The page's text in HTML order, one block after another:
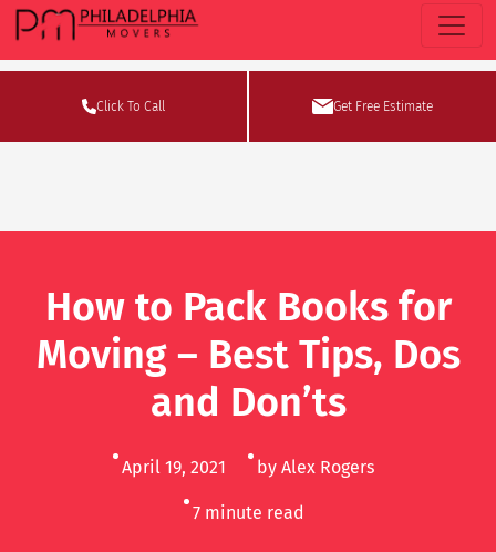
Click To Call Get Free Estimate
How to Pack Books for
Moving – Best Tips, Dos
and Don’ts
April 19, 2021 by Alex Rogers
7 minute read